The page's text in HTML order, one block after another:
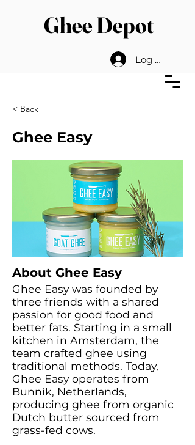
Ghee Depot
Log In
< Back
Ghee Easy
About Ghee Easy
Ghee Easy was founded by
three friends with a shared
passion for good food and
better fats. Starting in a small
kitchen in Amsterdam, the
team crafted ghee using
traditional methods. Today,
Ghee Easy operates from
Bunnik, Netherlands,
producing ghee from organic
Dutch butter sourced from
grass-fed cows.